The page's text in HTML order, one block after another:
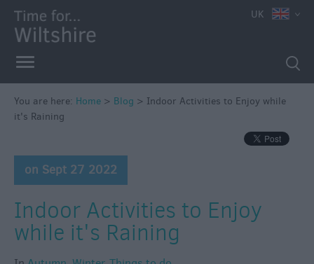
UK
You are here: Home > Blog > Indoor Activities to Enjoy while
it's Raining
on Sept 27 2022
Indoor Activities to Enjoy
while it's Raining